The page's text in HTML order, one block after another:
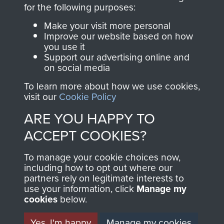
Join us
directly benefit The
Parachute Regiment
and Airborne Forces.
Contact Us
Help
Privacy Policy
Terms and Conditions
MUSEUM
for the following purposes:
Make your visit more personal
Improve our website based on how
you use it
Support our advertising online and
on social media
To learn more about how we use cookies,
visit our Cookie Policy
ARE YOU HAPPY TO
ACCEPT COOKIES?
To manage your cookie choices now,
including how to opt out where our
partners rely on legitimate interests to
use your information, click Manage my
cookies below.